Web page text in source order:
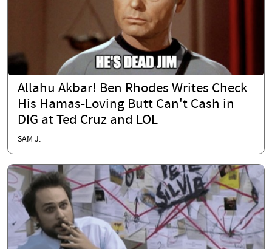
Allahu Akbar! Ben Rhodes Writes Check
His Hamas-Loving Butt Can't Cash in
DIG at Ted Cruz and LOL
SAM J.